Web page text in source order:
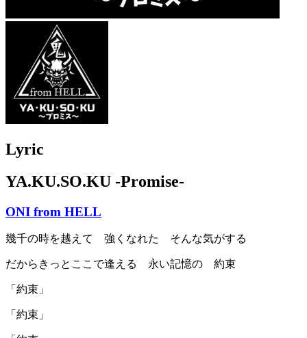
Lyric
YA.KU.SO.KU -Promise-
ONI from HELL
幾千の時を越えて 強くなれた そんな気がする
だからきっとここで逢える 永い記憶の 約束
「約束」
「約束」